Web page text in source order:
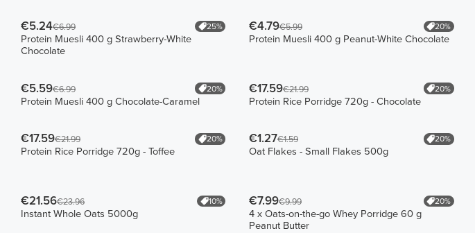
€5.24€6.99 25%
Protein Muesli 400 g Strawberry-White
Chocolate
€4.79€5.99 20%
Protein Muesli 400 g Peanut-White Chocolate
€5.59€6.99 20%
Protein Muesli 400 g Chocolate-Caramel
€17.59€21.99 20%
Protein Rice Porridge 720g - Chocolate
€17.59€21.99 20%
Protein Rice Porridge 720g - Toffee
€1.27€1.59 20%
Oat Flakes - Small Flakes 500g
€21.56€23.96 10%
Instant Whole Oats 5000g
€7.99€9.99 20%
4 x Oats-on-the-go Whey Porridge 60 g
Peanut Butter